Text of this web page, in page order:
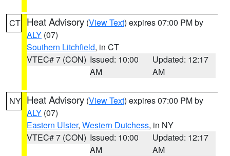
CT Heat Advisory (View Text) expires 07:00 PM by
ALY (07)
Southern Litchfield, in CT
VTEC# 7 (CON) Issued: 10:00
AM
Updated: 12:17
AM
NY Heat Advisory (View Text) expires 07:00 PM by
ALY (07)
Eastern Ulster, Western Dutchess, in NY
VTEC# 7 (CON) Issued: 10:00
AM
Updated: 12:17
AM